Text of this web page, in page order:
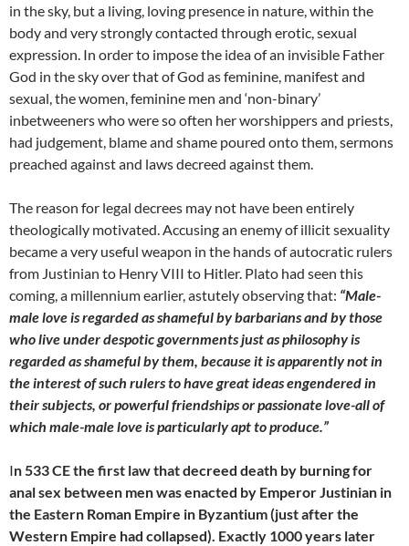
in the sky, but a living, loving presence in nature, within the
body and very strongly contacted through erotic, sexual
expression. In order to impose the idea of an invisible Father
God in the sky over that of God as feminine, manifest and
sexual, the women, feminine men and ‘non-binary’
inbetweeners who were so often her worshippers and priests,
had judgement, blame and shame poured onto them, sermons
preached against and laws decreed against them.
The reason for legal decrees may not have been entirely
theologically motivated. Accusing an enemy of illicit sexuality
became a very useful weapon in the hands of autocratic rulers
from Justinian to Henry VIII to Hitler. Plato had seen this
coming, a millennium earlier, astutely observing that: “Male-
male love is regarded as shameful by barbarians and by those
who live under despotic governments just as philosophy is
regarded as shameful by them, because it is apparently not in
the interest of such rulers to have great ideas engendered in
their subjects, or powerful friendships or passionate love-all of
which male-male love is particularly apt to produce.”
In 533 CE the first law that decreed death by burning for
anal sex between men was enacted by Emperor Justinian in
the Eastern Roman Empire in Byzantium (just after the
Western Empire had collapsed). Exactly 1000 years later